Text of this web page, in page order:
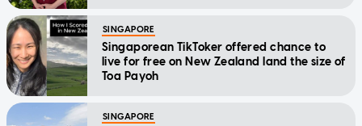
SINGAPORE
Singaporean TikToker offered chance to
live for free on New Zealand land the size of
Toa Payoh
SINGAPORE